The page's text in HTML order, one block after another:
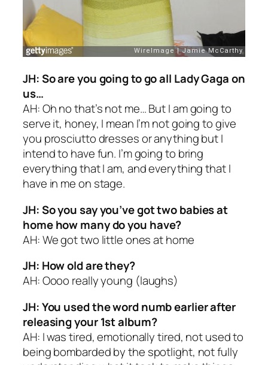
JH: So are you going to go all Lady Gaga on
us…
AH: Oh no that’s not me… But I am going to
serve it, honey, I mean I’m not going to give
you prosciutto dresses or anything but I
intend to have fun. I’m going to bring
everything that I am, and everything that I
have in me on stage.
JH: So you say you’ve got two babies at
home how many do you have?
AH: We got two little ones at home
JH: How old are they?
AH: Oooo really young (laughs)
JH: You used the word numb earlier after
releasing your 1st album?
AH: I was tired, emotionally tired, not used to
being bombarded by the spotlight, not fully